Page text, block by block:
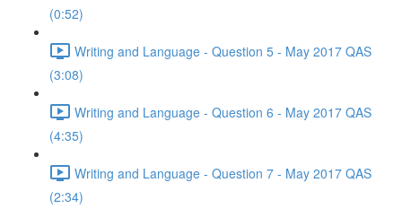
(0:52)
Writing and Language - Question 5 - May 2017 QAS
(3:08)
Writing and Language - Question 6 - May 2017 QAS
(4:35)
Writing and Language - Question 7 - May 2017 QAS
(2:34)